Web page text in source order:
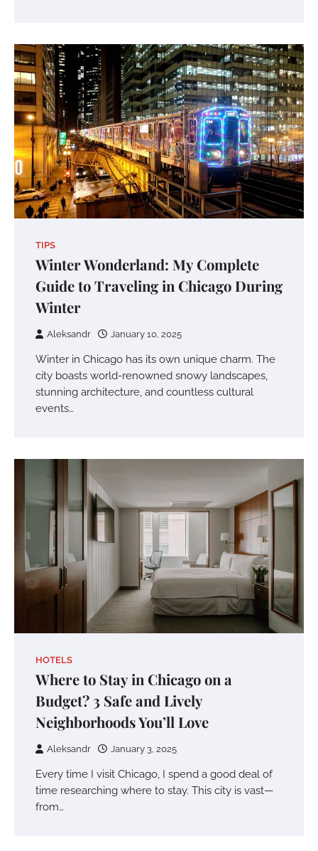
TIPS
Winter Wonderland: My Complete
Guide to Traveling in Chicago During
Winter
Aleksandr January 10, 2025
Winter in Chicago has its own unique charm. The
city boasts world-renowned snowy landscapes,
stunning architecture, and countless cultural
events…
HOTELS
Where to Stay in Chicago on a
Budget? 3 Safe and Lively
Neighborhoods You’ll Love
Aleksandr January 3, 2025
Every time I visit Chicago, I spend a good deal of
time researching where to stay. This city is vast—
from…